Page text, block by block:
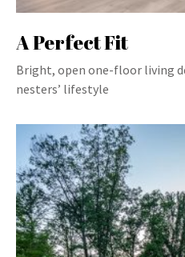
A Perfect Fit
Bright, open one-floor living
nesters’ lifestyle